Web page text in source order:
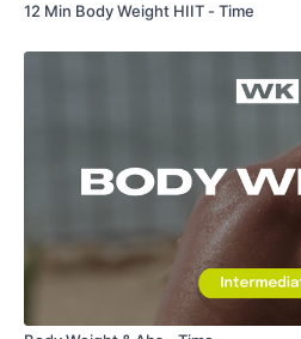
12 Min Body Weight HIIT - Time